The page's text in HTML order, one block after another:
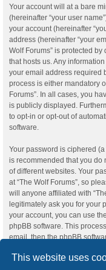
This website uses
Your account will at a bare
(hereinafter “your user
your account (hereinafter
address (hereinafter “your
Wolf Forums” is protected
that hosts us. Any
your email address required
process is either mandatory
Forums”. In all cases, you
is publicly displayed.
to opt-in or opt-out of
software.
Your password is ciphered
is recommended that you do
of different websites. Your
at “The Wolf Forums”, so
will anyone affiliated with
legitimately ask you for your
your account, you can use
phpBB software. This
email, then the phpBB